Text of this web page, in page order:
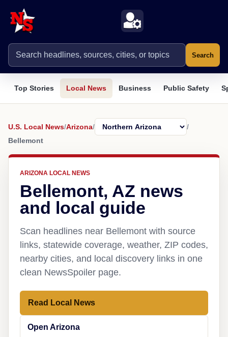
Search
Top Stories Local News Business Public Safety
U.S. Local News/Arizona/
/
Bellemont
ARIZONA LOCAL NEWS
Bellemont, AZ news
and local guide
Scan headlines near Bellemont with source
links, statewide coverage, weather, ZIP codes,
nearby cities, and local discovery links in one
clean NewsSpoiler page.
Read Local News
Open Arizona